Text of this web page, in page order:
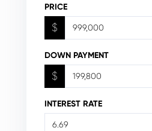
PRICE
$
DOWN PAYMENT
$
INTEREST RATE